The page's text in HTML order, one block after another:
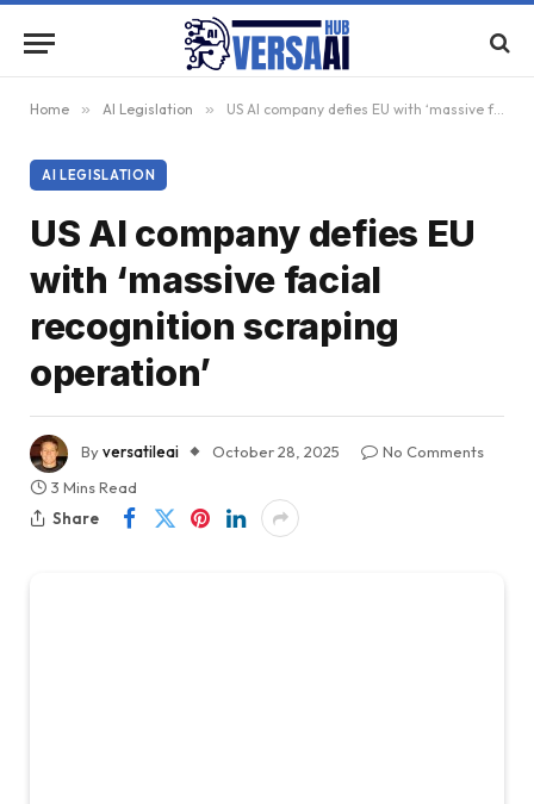
Home » AI Legislation » US AI company defies EU with ‘massive facial recognition scraping operation’
AI LEGISLATION
US AI company defies EU
with ‘massive facial
recognition scraping
operation’
Byversatileai October 28, 2025
No Comments
3 Mins Read
Share